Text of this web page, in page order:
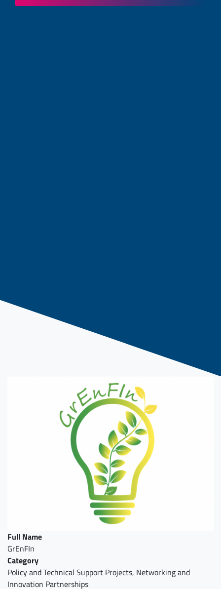
Full Name
GrEnFIn
Category
Policy and Technical Support Projects, Networking and
Innovation Partnerships